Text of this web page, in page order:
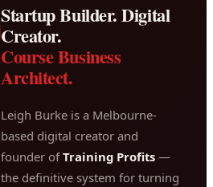
Startup Builder. Digital
Creator.
Course Business
Architect.
Leigh Burke is a Melbourne-
based digital creator and
founder ofTraining Profits —
the definitive system for turning